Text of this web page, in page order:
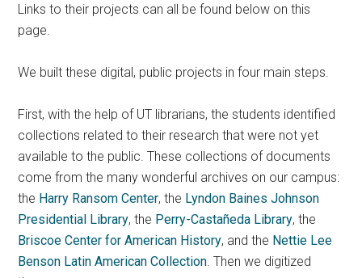
Links to their projects can all be found below on this
page.
We built these digital, public projects in four main steps.
First, with the help of UT librarians, the students identified
collections related to their research that were not yet
available to the public. These collections of documents
come from the many wonderful archives on our campus:
the Harry Ransom Center, the Lyndon Baines Johnson
Presidential Library, the Perry-Castañeda Library, the
Briscoe Center for American History, and the Nettie Lee
Benson Latin American Collection . Then we digitized